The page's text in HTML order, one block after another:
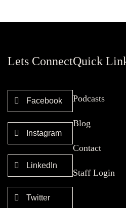
Lets Connect
Facebook
Instagram
LinkedIn
Twitter
Quick
Podcasts
Blog
Contact
Staff Login